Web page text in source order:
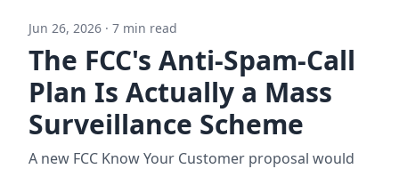
Jun 26, 2026 · 7 min read
The FCC's Anti-Spam-Call
Plan Is Actually a Mass
Surveillance Scheme
A new FCC Know Your Customer proposal would